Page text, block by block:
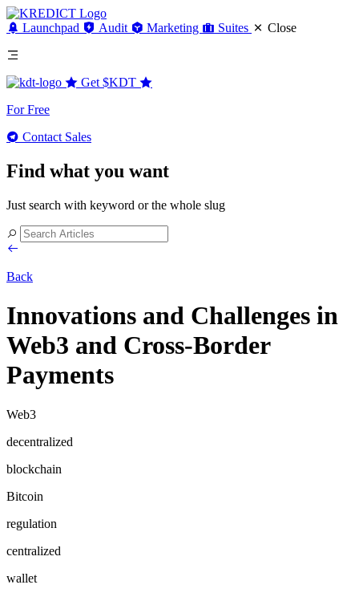
Launchpad Audit Marketing Suites Close
Get $KDT
For Free
Contact Sales
Find what you want
Just search with keyword or the whole slug
Back
Innovations and Challenges in
Web3 and Cross-Border
Payments
Web3
decentralized
blockchain
Bitcoin
regulation
centralized
wallet